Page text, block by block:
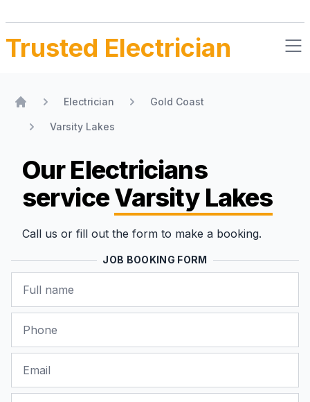
Trusted Electrician
Electrician Gold Coast
Varsity Lakes
Our Electricians
serviceVarsity Lakes
Call us or fill out the form to make a booking.
JOB BOOKING FORM